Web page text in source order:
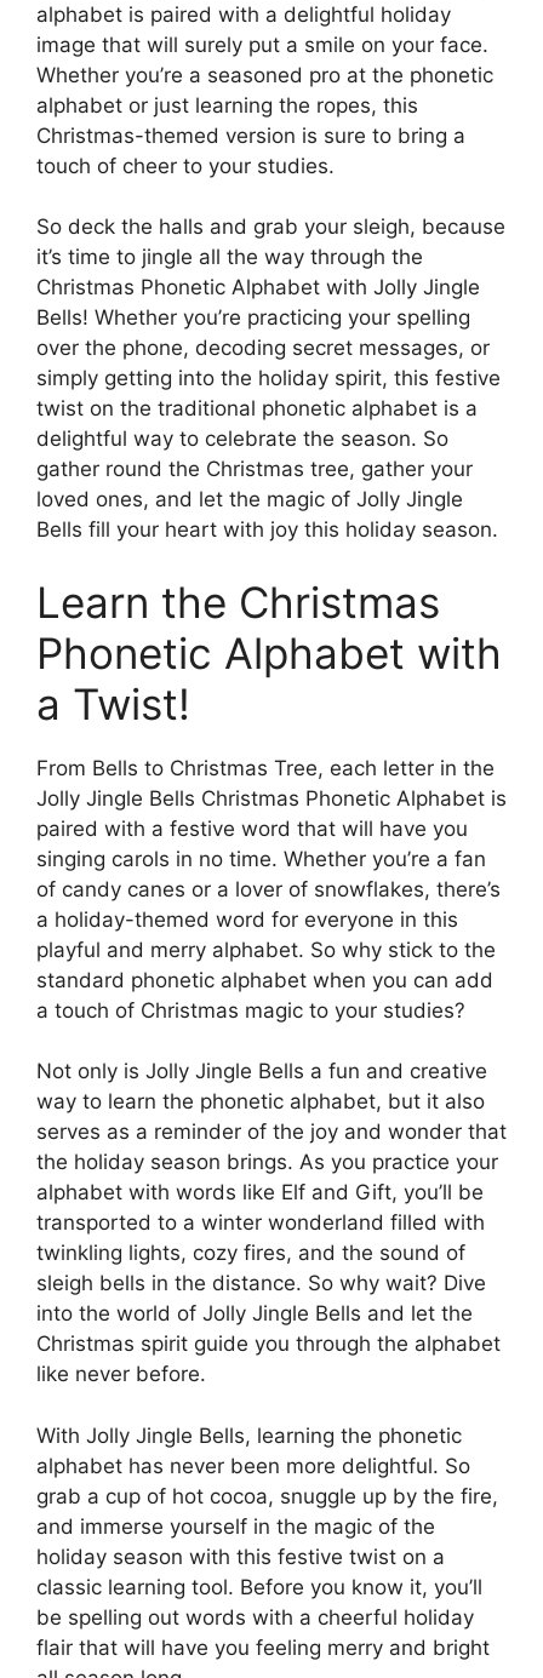
alphabet is paired with a delightful holiday
image that will surely put a smile on your face.
Whether you’re a seasoned pro at the phonetic
alphabet or just learning the ropes, this
Christmas-themed version is sure to bring a
touch of cheer to your studies.
So deck the halls and grab your sleigh, because
it’s time to jingle all the way through the
Christmas Phonetic Alphabet with Jolly Jingle
Bells! Whether you’re practicing your spelling
over the phone, decoding secret messages, or
simply getting into the holiday spirit, this festive
twist on the traditional phonetic alphabet is a
delightful way to celebrate the season. So
gather round the Christmas tree, gather your
loved ones, and let the magic of Jolly Jingle
Bells fill your heart with joy this holiday season.
Learn the Christmas
Phonetic Alphabet with
a Twist!
From Bells to Christmas Tree, each letter in the
Jolly Jingle Bells Christmas Phonetic Alphabet is
paired with a festive word that will have you
singing carols in no time. Whether you’re a fan
of candy canes or a lover of snowflakes, there’s
a holiday-themed word for everyone in this
playful and merry alphabet. So why stick to the
standard phonetic alphabet when you can add
a touch of Christmas magic to your studies?
Not only is Jolly Jingle Bells a fun and creative
way to learn the phonetic alphabet, but it also
serves as a reminder of the joy and wonder that
the holiday season brings. As you practice your
alphabet with words like Elf and Gift, you’ll be
transported to a winter wonderland filled with
twinkling lights, cozy fires, and the sound of
sleigh bells in the distance. So why wait? Dive
into the world of Jolly Jingle Bells and let the
Christmas spirit guide you through the alphabet
like never before.
With Jolly Jingle Bells, learning the phonetic
alphabet has never been more delightful. So
grab a cup of hot cocoa, snuggle up by the fire,
and immerse yourself in the magic of the
holiday season with this festive twist on a
classic learning tool. Before you know it, you’ll
be spelling out words with a cheerful holiday
flair that will have you feeling merry and bright